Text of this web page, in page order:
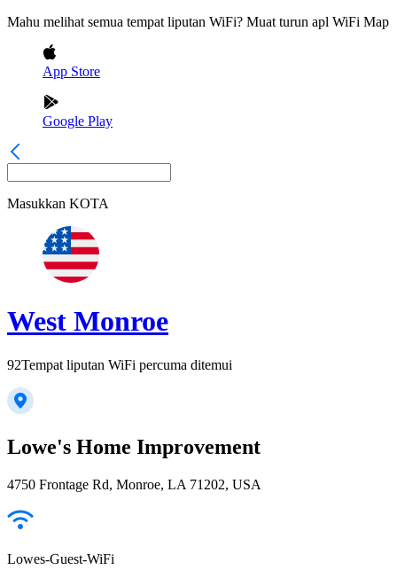
Mahu melihat semua tempat liputan WiFi? Muat turun apl WiFi Map
App Store
Google Play
Masukkan KOTA
West Monroe
92Tempat liputan WiFi percuma ditemui
Lowe's Home Improvement
4750 Frontage Rd, Monroe, LA 71202, USA
Lowes-Guest-WiFi